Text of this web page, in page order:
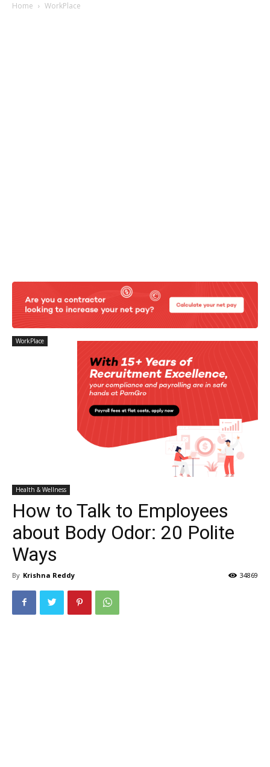
Home WorkPlace
WorkPlace
Health & Wellness
How to Talk to Employees
about Body Odor: 20 Polite
Ways
By Krishna Reddy 34869